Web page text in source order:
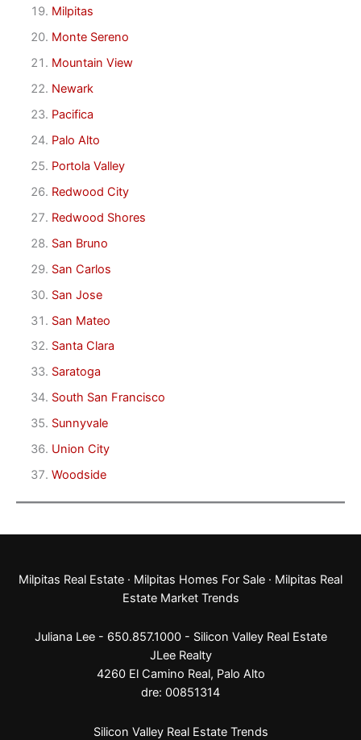
Milpitas
Monte Sereno
Mountain View
Newark
Pacifica
Palo Alto
Portola Valley
Redwood City
Redwood Shores
San Bruno
San Carlos
San Jose
San Mateo
Santa Clara
Saratoga
South San Francisco
Sunnyvale
Union City
Woodside
Milpitas Real Estate · Milpitas Homes For Sale · Milpitas Real
Estate Market Trends
Juliana Lee - 650.857.1000 - Silicon Valley Real Estate
JLee Realty
4260 El Camino Real, Palo Alto
dre: 00851314
Silicon Valley Real Estate Trends